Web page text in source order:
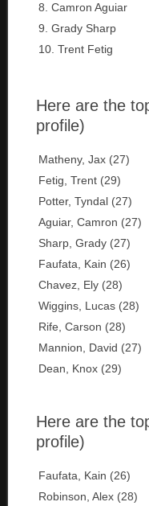
8. Camron Aguiar
9. Grady Sharp
10. Trent Fetig
Here are the
profile)
Matheny, Jax (27)
Fetig, Trent (29)
Potter, Tyndal (27)
Aguiar, Camron (27)
Sharp, Grady (27)
Faufata, Kain (26)
Chavez, Ely (28)
Wiggins, Lucas (28)
Rife, Carson (28)
Mannion, David (27)
Dean, Knox (29)
Here are the
profile)
Faufata, Kain (26)
Robinson, Alex (28)